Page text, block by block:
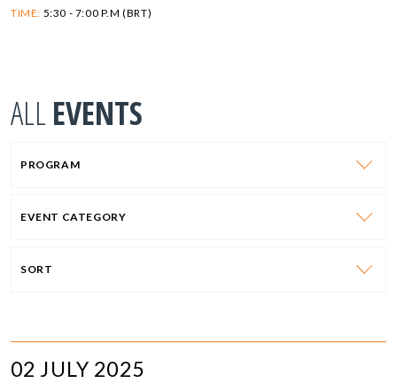
TIME: 5:30 - 7:00 P.M (BRT)
ALL EVENTS
PROGRAM
EVENT CATEGORY
SORT
02 JULY 2025